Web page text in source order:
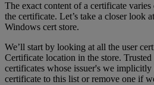
The exact content of a certificate
the certificate. Let’s take a closer look
Windows cert store.
We’ll start by looking at all the user
Certificate location in the store.
certificates whose issuer's we implicitly
certificate to this list or remove one if